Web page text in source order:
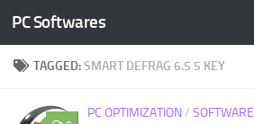
Skip to content
PC Softwares
TAGGED:SMART DEFRAG 6.5 5 KEY
PC OPTIMIZATION/ SOFTWARE